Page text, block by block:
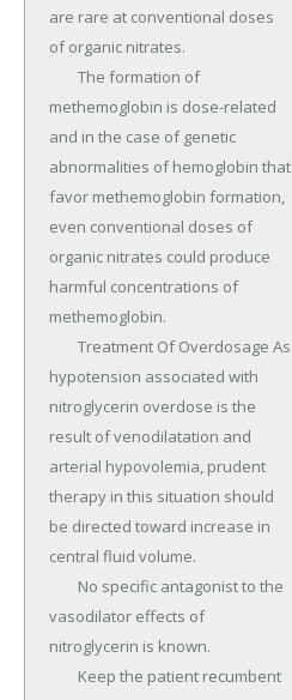
are rare at conventional doses
of organic nitrates.
methemoglobin is dose-related
and in the case of genetic
abnormalities of hemoglobin that
favor methemoglobin formation,
even conventional doses of
organic nitrates could produce
harmful concentrations of
methemoglobin.
hypotension associated with
nitroglycerin overdose is the
result of venodilatation and
arterial hypovolemia, prudent
therapy in this situation should
be directed toward increase in
central fluid volume.
vasodilator effects of
nitroglycerin is known.